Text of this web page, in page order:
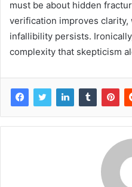
must be about hidden
verification improves
infallibility persists.
complexity that skepticism